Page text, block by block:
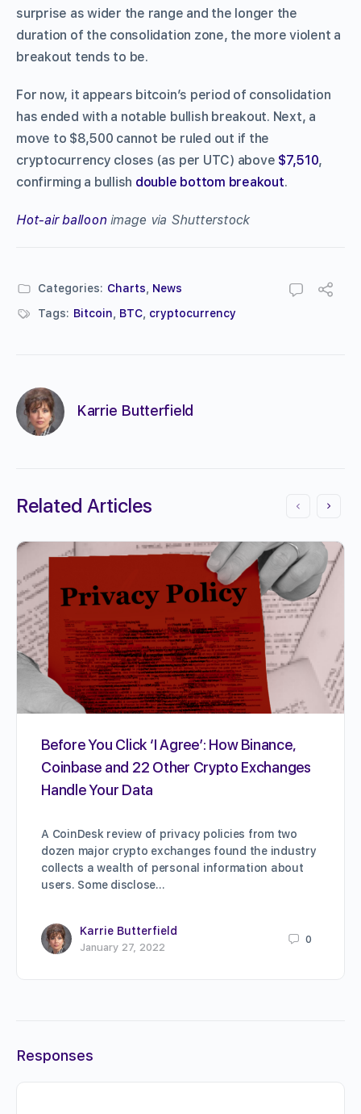
surprise as wider the range and the longer the
duration of the consolidation zone, the more violent a
breakout tends to be.
For now, it appears bitcoin’s period of consolidation
has ended with a notable bullish breakout. Next, a
move to $8,500 cannot be ruled out if the
cryptocurrency closes (as per UTC) above $7,510,
confirming a bullish double bottom breakout.
Hot-air balloon image via Shutterstock
Categories: Charts
News
Tags: Bitcoin BTC cryptocurrency
Karrie Butterfield
Related Articles
Before You Click ‘I Agree’: How Binance,
Coinbase and 22 Other Crypto Exchanges
Handle Your Data
A CoinDesk review of privacy policies from two
dozen major crypto exchanges found the industry
collects a wealth of personal information about
users. Some disclose…
Karrie Butterfield
January 27, 2022
0
Responses